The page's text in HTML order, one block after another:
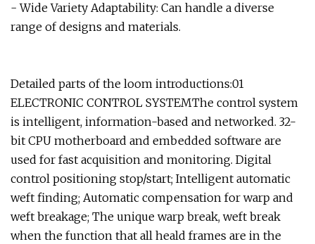
- Wide Variety Adaptability: Can handle a diverse
range of designs and materials.
Detailed parts of the loom introductions:01
ELECTRONIC CONTROL SYSTEMThe control system
is intelligent, information-based and networked. 32-
bit CPU motherboard and embedded software are
used for fast acquisition and monitoring. Digital
control positioning stop/start; Intelligent automatic
weft finding; Automatic compensation for warp and
weft breakage; The unique warp break, weft break
when the function that all heald frames are in the